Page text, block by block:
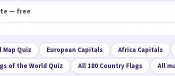
— free
Map Quiz European Capitals Africa Capitals
of the World Quiz All 180 Country Flags All